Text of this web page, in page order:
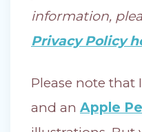
information,
Privacy Policy
Please note that
and an Apple